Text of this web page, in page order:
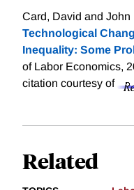
Card, David and John
Technological
Inequality: Some
of Labor Economics,
citation courtesy of
Related